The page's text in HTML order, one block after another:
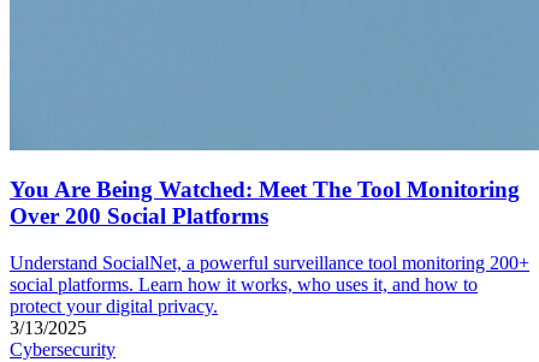
You Are Being Watched: Meet The Tool Monitoring
Over 200 Social Platforms
Understand SocialNet, a powerful surveillance tool monitoring 200+
social platforms. Learn how it works, who uses it, and how to
protect your digital privacy.
3/13/2025
Cybersecurity